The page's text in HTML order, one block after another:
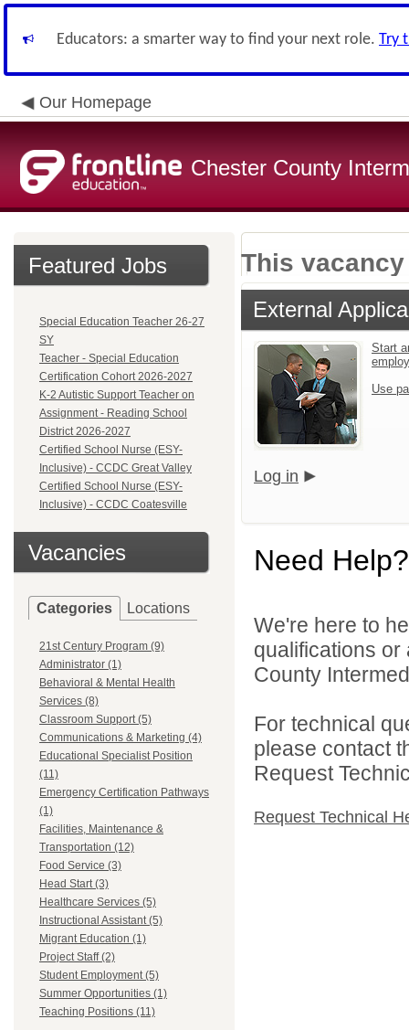
Educators: a smarter way to find your next role. Try
Our Homepage
Chester County
Featured Jobs
Special Education Teacher 26-27
SY
Teacher - Special Education
Certification Cohort 2026-2027
K-2 Autistic Support Teacher on
Assignment - Reading School
District 2026-2027
Certified School Nurse (ESY-
Inclusive) - CCDC Great Valley
Certified School Nurse (ESY-
Inclusive) - CCDC Coatesville
Vacancies
Categories Locations
21st Century Program (9)
Administrator (1)
Behavioral & Mental Health
Services (8)
Classroom Support (5)
Communications & Marketing (4)
Educational Specialist Position
(11)
Emergency Certification Pathways
(1)
Facilities, Maintenance &
Transportation (12)
Food Service (3)
Head Start (3)
Healthcare Services (5)
Instructional Assistant (5)
Migrant Education (1)
Project Staff (2)
Student Employment (5)
Summer Opportunities (1)
Teaching Positions (11)
This
External
Start
Use
Log in
Need Help?
We're here to
qualifications
County
For technical
please contact
Request
Request Technical